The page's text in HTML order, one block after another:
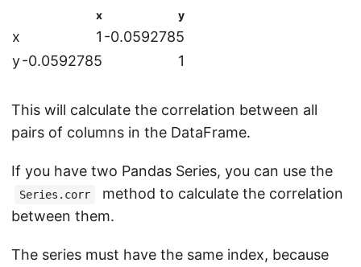
x y
x 1 -0.0592785
y-0.0592785 1
This will calculate the correlation between all
pairs of columns in the DataFrame.
If you have two Pandas Series, you can use the
Series.corr
method to calculate the correlation
between them.
The series must have the same index, because